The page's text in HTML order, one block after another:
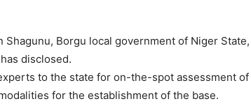
Borgu local government of Niger State,
disclosed.
to the state for on-the-spot assessment of
for the establishment of the base.